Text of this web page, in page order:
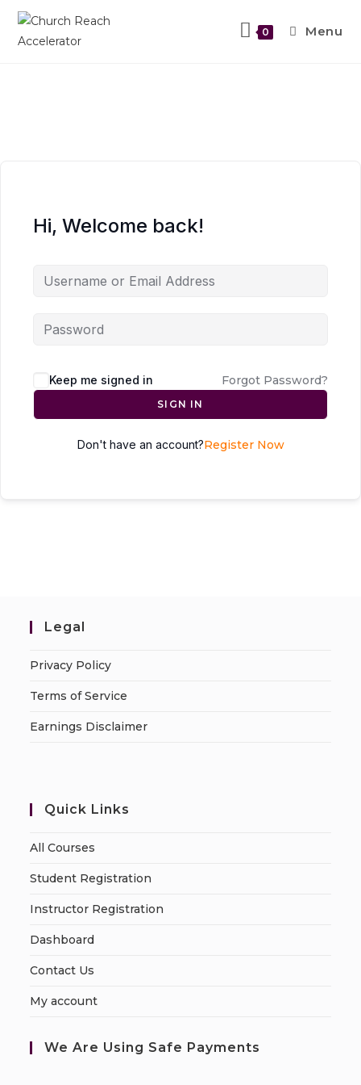
0 Menu
Hi, Welcome back!
Keep me signed in Forgot Password?
SIGN IN
Don't have an account?Register Now
Legal
Privacy Policy
Terms of Service
Earnings Disclaimer
Quick Links
All Courses
Student Registration
Instructor Registration
Dashboard
Contact Us
My account
We Are Using Safe Payments